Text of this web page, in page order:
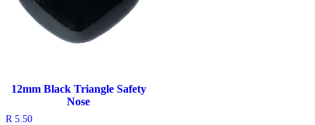
12mm Black Triangle Safety
Nose
R 5.50